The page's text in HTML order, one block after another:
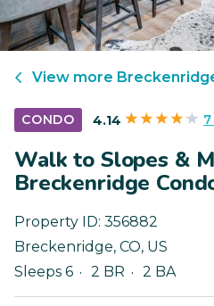
View more
CONDO 4.14
Walk to Slopes &
Breckenridge
Property ID: 356882
Breckenridge, CO, US
Sleeps 6
2 BR 2 BA